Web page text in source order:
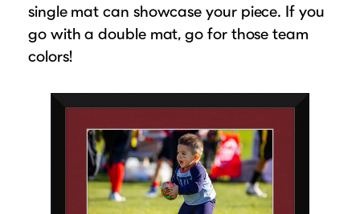
single mat can showcase your piece. If you
go with a double mat, go for those team
colors!